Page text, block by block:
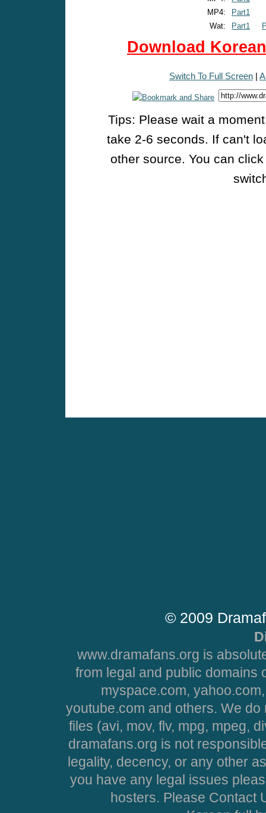
MP4:
Part1
Wat:
Part1
Download
Switch To Full Screen |
Tips: Please wait a
take 2-6 seconds. If can't
other source. You can
© 2009
www.dramafans.org is
from legal and public domains
myspace.com,
youtube.com and others. We
files (avi, mov, flv, mpg, mpeg,
dramafans.org is not
legality, decency, or any other
you have any legal issues
hosters. Please Contact